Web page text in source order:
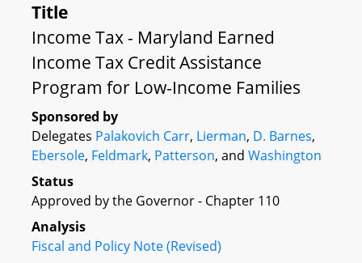
Title
Income Tax - Maryland Earned
Income Tax Credit Assistance
Program for Low-Income Families
Sponsored by
Delegates Palakovich Carr, Lierman, D. Barnes,
Ebersole, Feldmark, Patterson, and Washington
Status
Approved by the Governor - Chapter 110
Analysis
Fiscal and Policy Note (Revised)